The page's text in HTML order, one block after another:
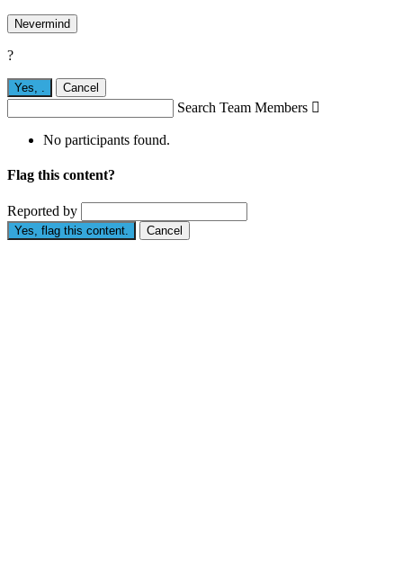
Nevermind
?
Yes, Cancel
Search Team Members 
No participants found.
Flag this content?
Reported by
Yes, flag this content. Cancel